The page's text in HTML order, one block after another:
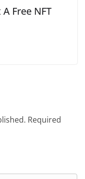
Free NFT
Required